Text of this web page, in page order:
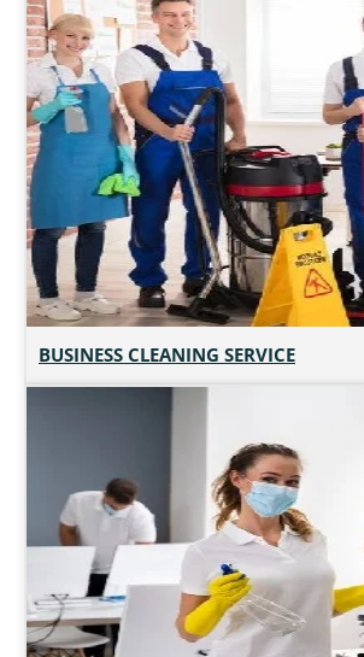
BUSINESS CLEANING SERVICE